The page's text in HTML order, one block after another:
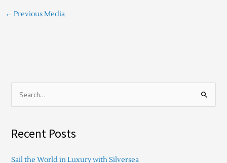
← Previous Media
rRecent Posts
Sail the World in Luxury with Silversea